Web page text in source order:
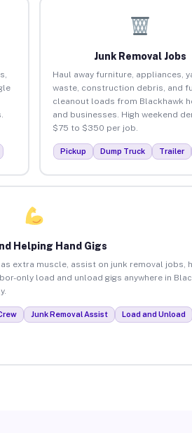
Junk Removal Jobs
Haul away furniture, appliances,
waste, construction debris, and
cleanout loads from Blackhawk
and businesses. High weekend
$75 to $350 per job.
Pickup Dump Truck Trailer
Helping Hand Gigs
extra muscle, assist on junk removal jobs,
only load and unload gigs anywhere in
Junk Removal Assist Load and Unload